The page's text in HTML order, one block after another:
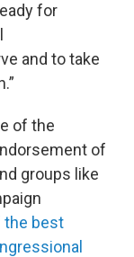
for
and to take
of the
of
groups like
the best